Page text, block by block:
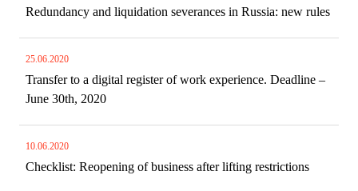
Redundancy and liquidation severances in Russia: new rules
25.06.2020
Transfer to a digital register of work experience. Deadline –
June 30th, 2020
10.06.2020
Checklist: Reopening of business after lifting restrictions